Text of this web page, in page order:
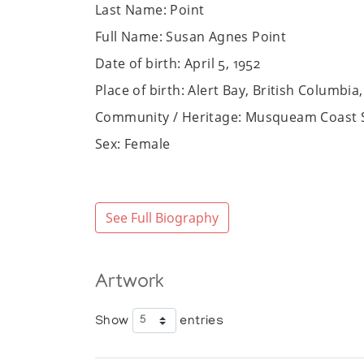
Last Name: Point
Full Name: Susan Agnes Point
Date of birth: April 5, 1952
Place of birth: Alert Bay, British Columbia,
Community / Heritage: Musqueam Coast
Sex: Female
Bio:
Grant.
Point’s artistic career began in the
Community College in 1981 while on
See Full Biography
Artwork
Show entries